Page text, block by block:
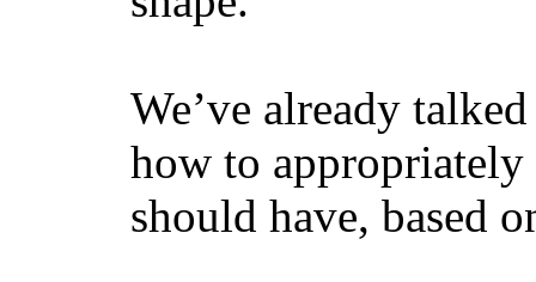
We’ve already
how to
should have, based